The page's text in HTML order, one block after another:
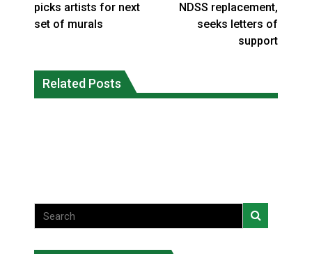
picks artists for next
set of murals
NDSS replacement,
seeks letters of
support
Related Posts
fire conditions roughly twice as likely:
report
Canada’s justice system enhances
protections for intimate partner